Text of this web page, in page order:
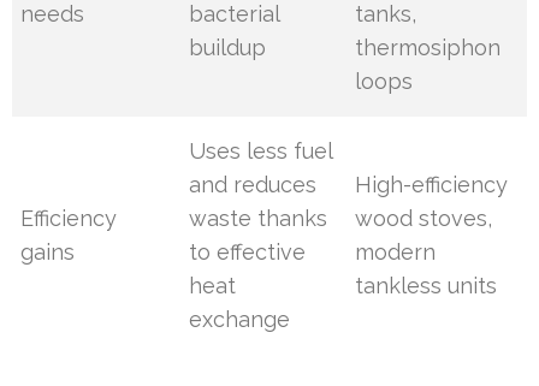
needs
bacterial
buildup
tanks,
thermosiphon
loops
Efficiency
gains
Uses less fuel
and reduces
waste thanks
to effective
heat
exchange
High-efficiency
wood stoves,
modern
tankless units